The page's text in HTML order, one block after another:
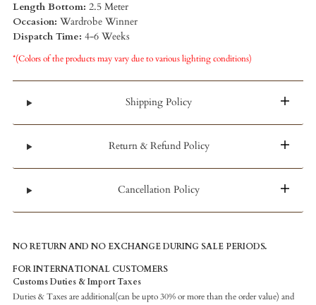
Length Bottom: 2.5 Meter
Occasion: Wardrobe Winner
Dispatch Time: 4-6 Weeks
*(Colors of the products may vary due to various lighting conditions)
Shipping Policy
Return & Refund Policy
Cancellation Policy
NO RETURN AND NO EXCHANGE DURING SALE PERIODS.
FOR INTERNATIONAL CUSTOMERS
Customs Duties & Import Taxes
Duties & Taxes are additional(can be upto 30% or more than the order value) and